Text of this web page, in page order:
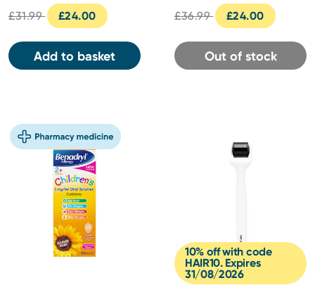
£31.99 £24.00
Add to basket
£36.99 £24.00
Out of stock
10% off with code
HAIR10. Expires
31/08/2026